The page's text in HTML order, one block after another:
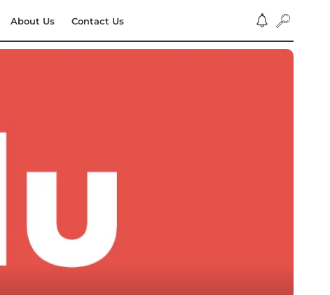
About Us Contact Us